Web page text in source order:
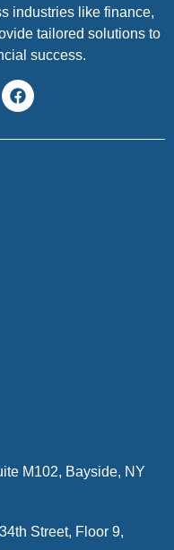
industries like finance,
tailored solutions to
success.
M102, Bayside, NY
Street, Floor 9,